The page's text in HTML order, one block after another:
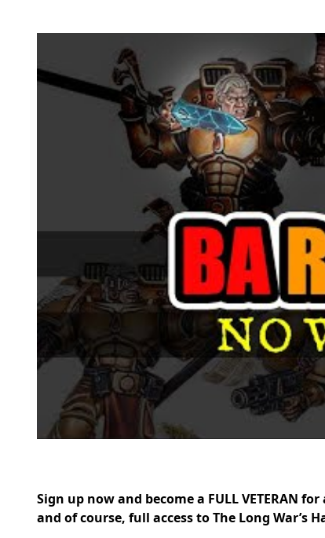
Sign up now and become a FULL VETERAN
and of course, full access to The Long War’s